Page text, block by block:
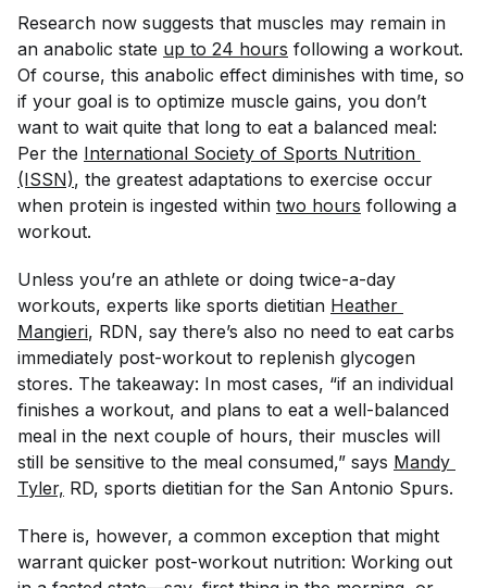
Research now suggests that muscles may remain in
an anabolic state up to 24 hours following a workout.
Of course, this anabolic effect diminishes with time, so
if your goal is to optimize muscle gains, you don’t
want to wait quite that long to eat a balanced meal:
Per the International Society of Sports Nutrition
(ISSN), the greatest adaptations to exercise occur
when protein is ingested within two hours following a
workout.
Unless you’re an athlete or doing twice-a-day
workouts, experts like sports dietitian Heather
Mangieri, RDN, say there’s also no need to eat carbs
immediately post-workout to replenish glycogen
stores. The takeaway: In most cases, “if an individual
finishes a workout, and plans to eat a well-balanced
meal in the next couple of hours, their muscles will
still be sensitive to the meal consumed,” says Mandy
Tyler, RD, sports dietitian for the San Antonio Spurs.
There is, however, a common exception that might
warrant quicker post-workout nutrition: Working out